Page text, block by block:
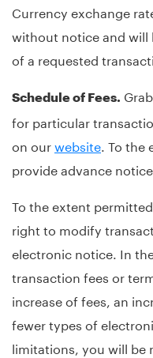
Currency exchange
without notice and
of a requested
Schedule of Fees.
for particular
on ourwebsite . To
provide advance
To the extent
right to modify
electronic notice. In
transaction fees or
increase of fees, an
fewer types of
limitations, you will be